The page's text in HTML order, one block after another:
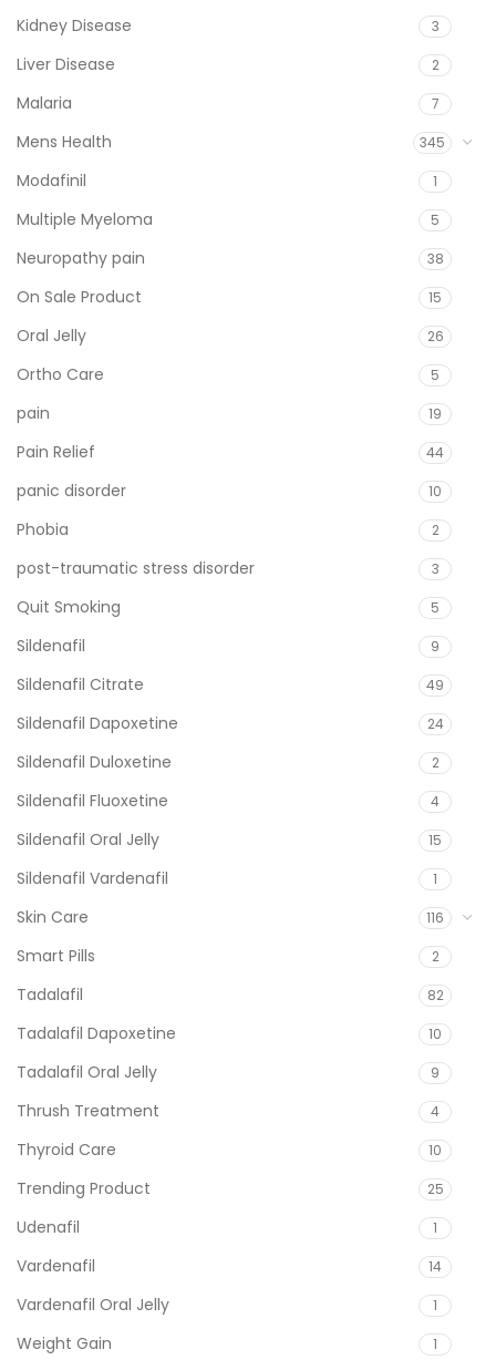
Kidney Disease 3
Liver Disease 2
Malaria 7
Mens Health 345
Modafinil 1
Multiple Myeloma 5
Neuropathy pain 38
On Sale Product 15
Oral Jelly 26
Ortho Care 5
pain 19
Pain Relief 44
panic disorder 10
Phobia 2
post-traumatic stress disorder 3
Quit Smoking 5
Sildenafil 9
Sildenafil Citrate 49
Sildenafil Dapoxetine 24
Sildenafil Duloxetine 2
Sildenafil Fluoxetine 4
Sildenafil Oral Jelly 15
Sildenafil Vardenafil 1
Skin Care 116
Smart Pills 2
Tadalafil 82
Tadalafil Dapoxetine 10
Tadalafil Oral Jelly 9
Thrush Treatment 4
Thyroid Care 10
Trending Product 25
Udenafil 1
Vardenafil 14
Vardenafil Oral Jelly 1
Weight Gain 1